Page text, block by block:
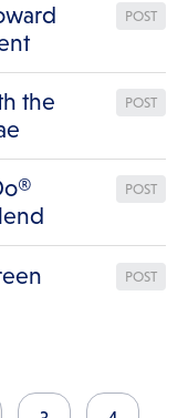
POST
POST
the
POST
POST